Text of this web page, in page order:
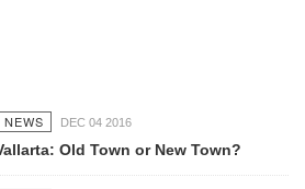
DEC 04 2016
Old Town or New Town?